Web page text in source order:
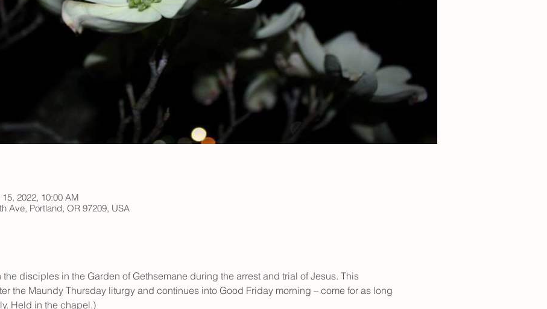
2022, 10:00 AM
Ave, Portland, OR 97209, USA
disciples in the Garden of Gethsemane during the arrest and trial of Jesus. This
the Maundy Thursday liturgy and continues into Good Friday morning – come for as long
Held in the chapel.)